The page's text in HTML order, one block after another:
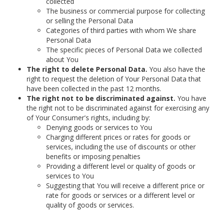
The business or commercial purpose for collecting
or selling the Personal Data
Categories of third parties with whom We share
Personal Data
The specific pieces of Personal Data we collected
about You
The right to delete Personal Data. You also have the
right to request the deletion of Your Personal Data that
have been collected in the past 12 months.
The right not to be discriminated against. You have
the right not to be discriminated against for exercising any
of Your Consumer's rights, including by:
Denying goods or services to You
Charging different prices or rates for goods or
services, including the use of discounts or other
benefits or imposing penalties
Providing a different level or quality of goods or
services to You
Suggesting that You will receive a different price or
rate for goods or services or a different level or
quality of goods or services.